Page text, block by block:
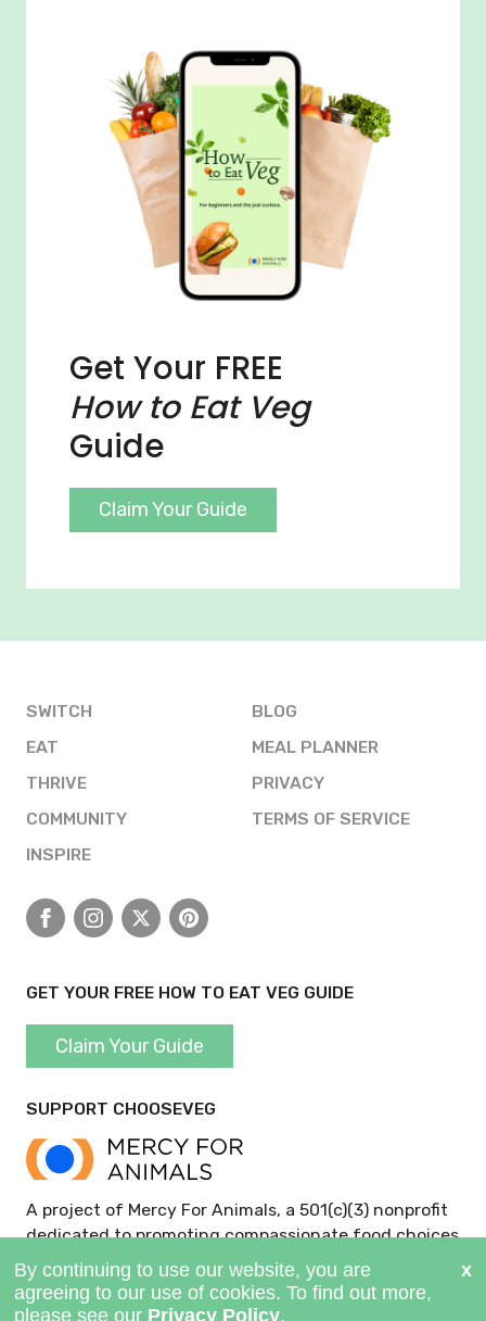
Get Your FREE
How to Eat Veg
Guide
Claim Your Guide
SWITCH
EAT
THRIVE
COMMUNITY
INSPIRE
BLOG
MEAL PLANNER
PRIVACY
TERMS OF SERVICE
FacebookInstagram
X Pinterest
GET YOUR FREE HOW TO EAT VEG GUIDE
Claim Your Guide
SUPPORT CHOOSEVEG
A project of Mercy For Animals, a 501(c)(3) nonprofit
dedicated to promoting compassionate food choices
and policies.
GIVE NOW >